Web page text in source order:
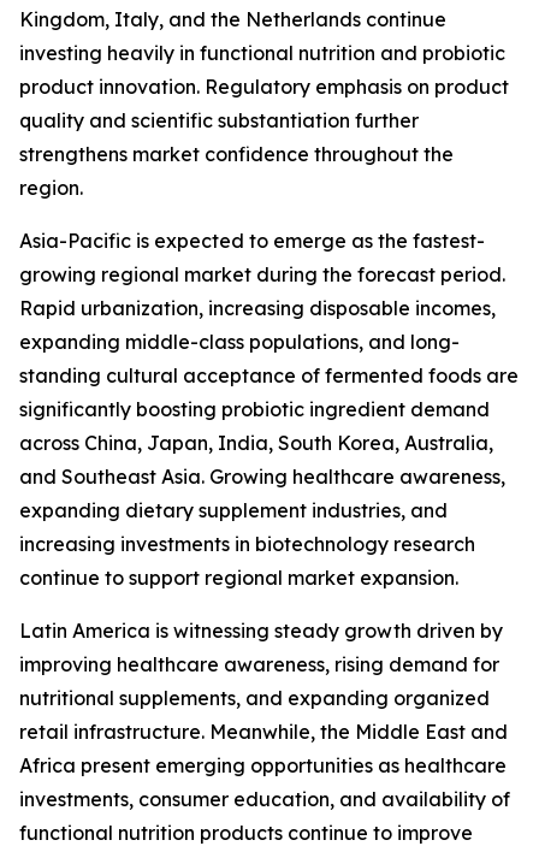
Kingdom, Italy, and the Netherlands continue
investing heavily in functional nutrition and probiotic
product innovation. Regulatory emphasis on product
quality and scientific substantiation further
strengthens market confidence throughout the
region.
Asia-Pacific is expected to emerge as the fastest-
growing regional market during the forecast period.
Rapid urbanization, increasing disposable incomes,
expanding middle-class populations, and long-
standing cultural acceptance of fermented foods are
significantly boosting probiotic ingredient demand
across China, Japan, India, South Korea, Australia,
and Southeast Asia. Growing healthcare awareness,
expanding dietary supplement industries, and
increasing investments in biotechnology research
continue to support regional market expansion.
Latin America is witnessing steady growth driven by
improving healthcare awareness, rising demand for
nutritional supplements, and expanding organized
retail infrastructure. Meanwhile, the Middle East and
Africa present emerging opportunities as healthcare
investments, consumer education, and availability of
functional nutrition products continue to improve